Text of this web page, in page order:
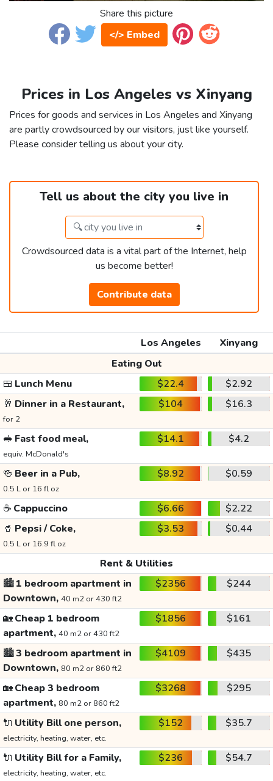
Share this picture
</> Embed
Prices in Los Angeles vs Xinyang
Prices for goods and services in Los Angeles and Xinyang
are partly crowdsourced by our visitors, just like yourself.
Please consider telling us about your city.
Tell us about the city you live in
Crowdsourced data is a vital part of the Internet, help
us become better!
Contribute data
Los Angeles
Xinyang
Eating Out
🍱 Lunch Menu $22.4
$2.92
🥂 Dinner in a Restaurant,
for 2
$104 $16.3
🥪 Fast food meal,
equiv. McDonald's
$14.1 $4.2
🍻 Beer in a Pub,
0.5 L or 16 fl oz
$8.92 $0.59
☕ Cappuccino $6.66
$2.22
🥤 Pepsi / Coke,
0.5 L or 16.9 fl oz
$3.53 $0.44
Rent & Utilities
🏙️1 bedroom apartment in
Downtown, 40 m2 or 430 ft2
$2356 $244
🏡Cheap 1 bedroom
apartment, 40 m2 or 430 ft2
$1856 $161
🏙️3 bedroom apartment in
Downtown, 80 m2 or 860 ft2
$4109 $435
🏡Cheap 3 bedroom
apartment, 80 m2 or 860 ft2
$3268 $295
🔌 Utility Bill one person,
electricity, heating, water, etc.
$152 $35.7
🔌 Utility Bill for a Family,
electricity, heating, water, etc.
$236 $54.7